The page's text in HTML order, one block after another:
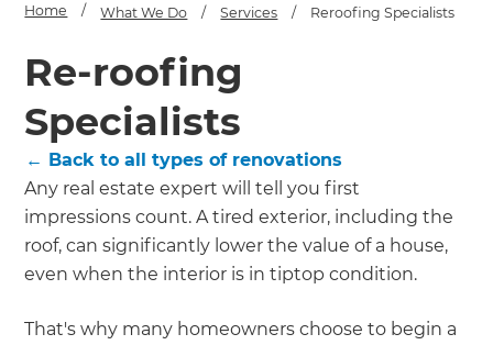
Home / What We Do / Services / Reroofing Specialists
Re-roofing
Specialists
← Back to all types of renovations
Any real estate expert will tell you first
impressions count. A tired exterior, including the
roof, can significantly lower the value of a house,
even when the interior is in tiptop condition.
That's why many homeowners choose to begin a